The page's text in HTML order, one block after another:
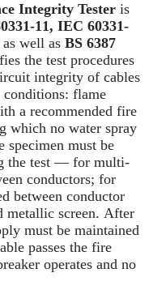
Integrity Tester is
11, IEC 60331-
as well as BS 6387
the test procedures
integrity of cables
flame
a recommended fire
which no water spray
specimen must be
the test — for multi-
conductors; for
between conductor
metallic screen. After
must be maintained
passes the fire
operates and no